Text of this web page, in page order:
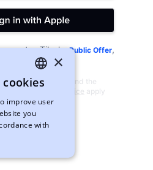
to xTiles'sPublic Offer,
andCookies
by reCAPTCHA and the
Terms of Service apply
ENGLISH
UKRAINIAN
×
improve user
you
with